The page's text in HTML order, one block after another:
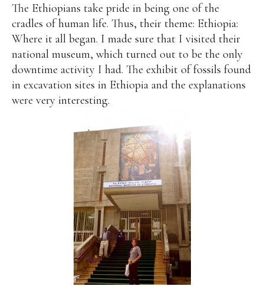
The Ethiopians take pride in being one of the
cradles of human life. Thus, their theme: Ethiopia:
Where it all began. I made sure that I visited their
national museum, which turned out to be the only
downtime activity I had. The exhibit of fossils found
in excavation sites in Ethiopia and the explanations
were very interesting.